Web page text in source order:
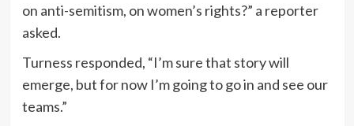
on anti-semitism, on women’s rights?” a reporter
asked.
Turness responded, “I’m sure that story will
emerge, but for now I’m going to go in and see our
teams.”